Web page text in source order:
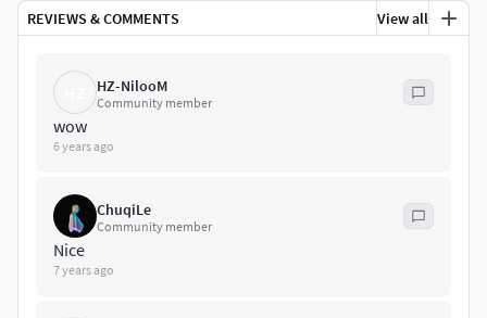
REVIEWS & COMMENTS View all
HZ-NilooM
Community member
wow
6 years ago
ChuqiLe
Community member
Nice
7 years ago